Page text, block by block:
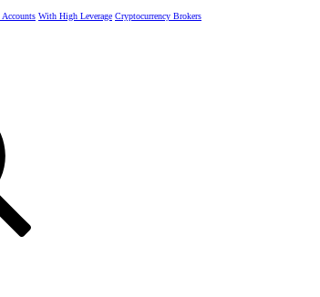
With High Leverage Cryptocurrency Brokers